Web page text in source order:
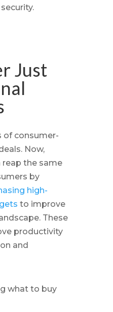
Just
of consumer-
Now,
the same
by
high-
to improve
These
productivity
and
what to buy